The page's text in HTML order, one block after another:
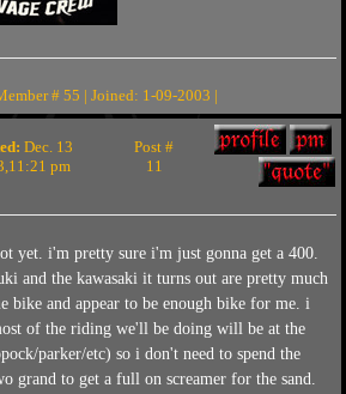
# 55 | Joined: 1-09-2003 |
Dec. 13
pm
Post #
11
yet. i'm pretty sure i'm just gonna get a 400.
and the kawasaki it turns out are pretty much
bike and appear to be enough bike for me. i
of the riding we'll be doing will be at the
parker/etc) so i don't need to spend the
grand to get a full on screamer for the sand.